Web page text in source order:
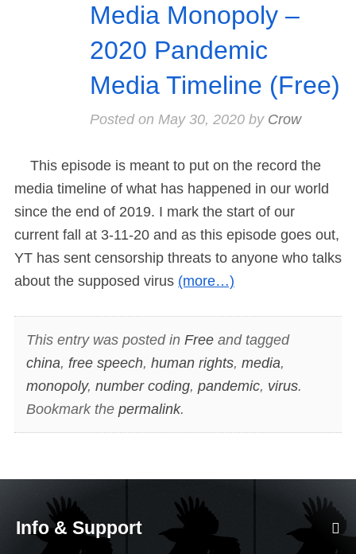
Media Monopoly –
2020 Pandemic
Media Timeline (Free)
Posted on May 30, 2020by Crow
This episode is meant to put on the record the
media timeline of what has happened in our world
since the end of 2019. I mark the start of our
current fall at 3-11-20 and as this episode goes out,
YT has sent censorship threats to anyone who talks
about the supposed virus (more…)
This entry was posted in Freeand tagged
china, free speech, human rights, media,
monopoly, number coding, pandemic, virus.
Bookmark the permalink.
Info & Support